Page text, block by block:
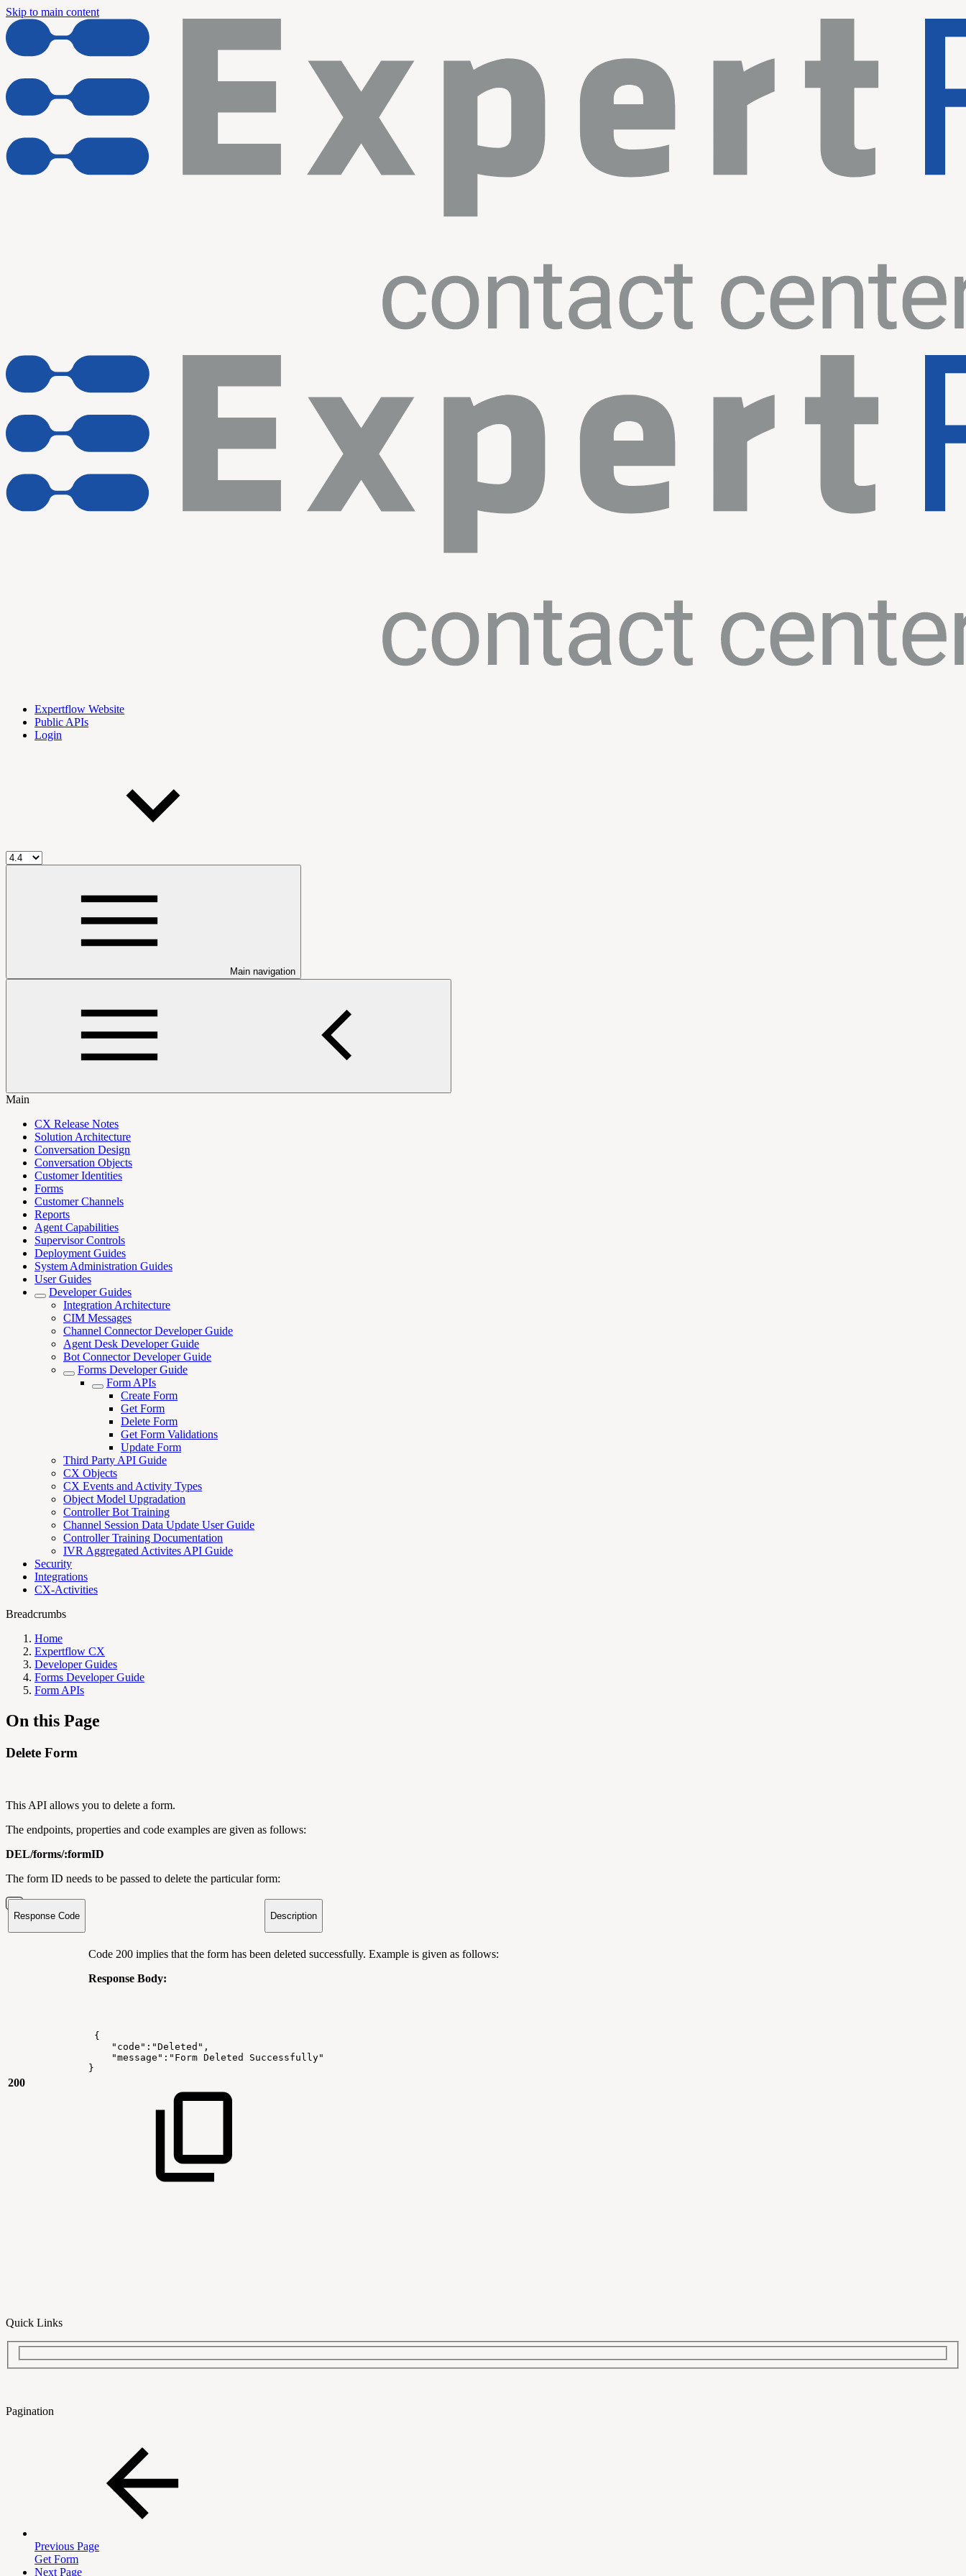
Skip to main content
Expertflow Website
Public APIs
Login
Main navigation
Main
CX Release Notes
Solution Architecture
Conversation Design
Conversation Objects
Customer Identities
Forms
Customer Channels
Reports
Agent Capabilities
Supervisor Controls
Deployment Guides
System Administration Guides
User Guides
Developer Guides
Integration Architecture
CIM Messages
Channel Connector Developer Guide
Agent Desk Developer Guide
Bot Connector Developer Guide
Forms Developer Guide
Form APIs
Create Form
Get Form
Delete Form
Get Form Validations
Update Form
Third Party API Guide
CX Objects
CX Events and Activity Types
Object Model Upgradation
Controller Bot Training
Channel Session Data Update User Guide
Controller Training Documentation
IVR Aggregated Activites API Guide
Security
Integrations
CX-Activities
Breadcrumbs
Home
Expertflow CX
Developer Guides
Forms Developer Guide
Form APIs
On this Page
Delete Form
This API allows you to delete a form.
The endpoints, properties and code examples are given as follows:
DEL/forms/:formID
The form ID needs to be passed to delete the particular form:
Response Code Description
200
Code 200 implies that the form has been deleted successfully. Example is given as follows:
Response Body:
{
"code":"Deleted",
"message":"Form Deleted
Successfully"
}
Quick Links
Pagination
Previous Page
Get Form
Next Page